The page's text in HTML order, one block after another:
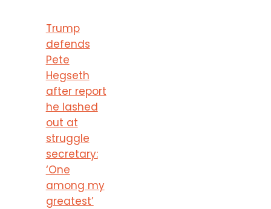
Trump
defends
Pete
Hegseth
after report
he lashed
out at
struggle
secretary:
‘One
among my
greatest’